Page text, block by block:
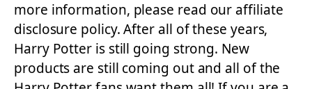
more information, please read our affiliate
disclosure policy. After all of these years,
Harry Potter is still going strong. New
products are still coming out and all of the